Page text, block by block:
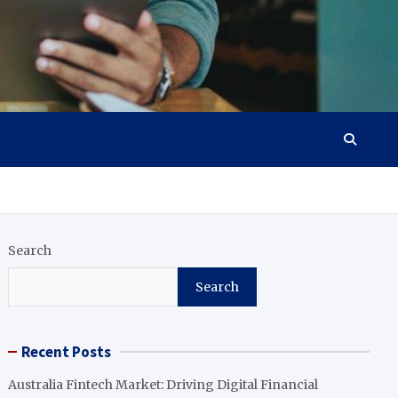
Search
Search
Recent Posts
Australia Fintech Market: Driving Digital Financial